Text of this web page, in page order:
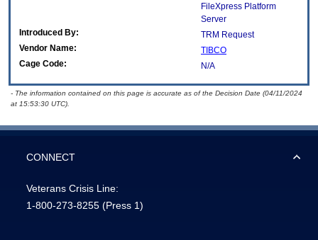
FileXpress Platform
Server
Introduced By:
TRM Request
Vendor Name:
TIBCO
Cage Code:
N/A
- The information contained on this page is accurate as of the Decision Date (04/11/2024
at 15:53:30 UTC).
CONNECT
Veterans Crisis Line:
1-800-273-8255 (Press 1)